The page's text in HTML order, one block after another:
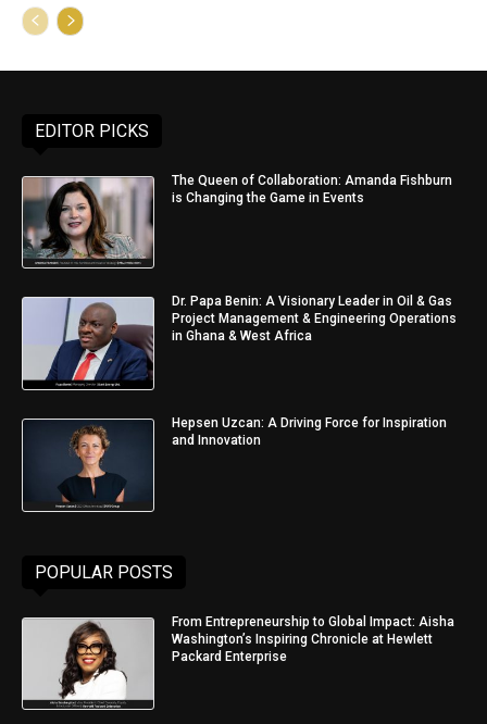
EDITOR PICKS
The Queen of Collaboration: Amanda Fishburn
is Changing the Game in Events
Dr. Papa Benin: A Visionary Leader in Oil & Gas
Project Management & Engineering Operations
in Ghana & West Africa
Hepsen Uzcan: A Driving Force for Inspiration
and Innovation
POPULAR POSTS
From Entrepreneurship to Global Impact: Aisha
Washington’s Inspiring Chronicle at Hewlett
Packard Enterprise